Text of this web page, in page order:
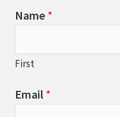
Name *
First
Email *